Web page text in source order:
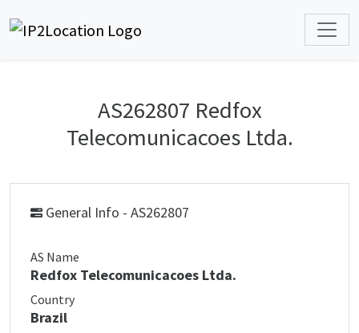
AS262807 Redfox
Telecomunicacoes Ltda.
General Info - AS262807
AS Name
Redfox Telecomunicacoes Ltda.
Country
Brazil